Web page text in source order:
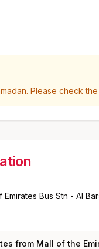
Please check
Emirates Bus Stn - Al
from Mall of the